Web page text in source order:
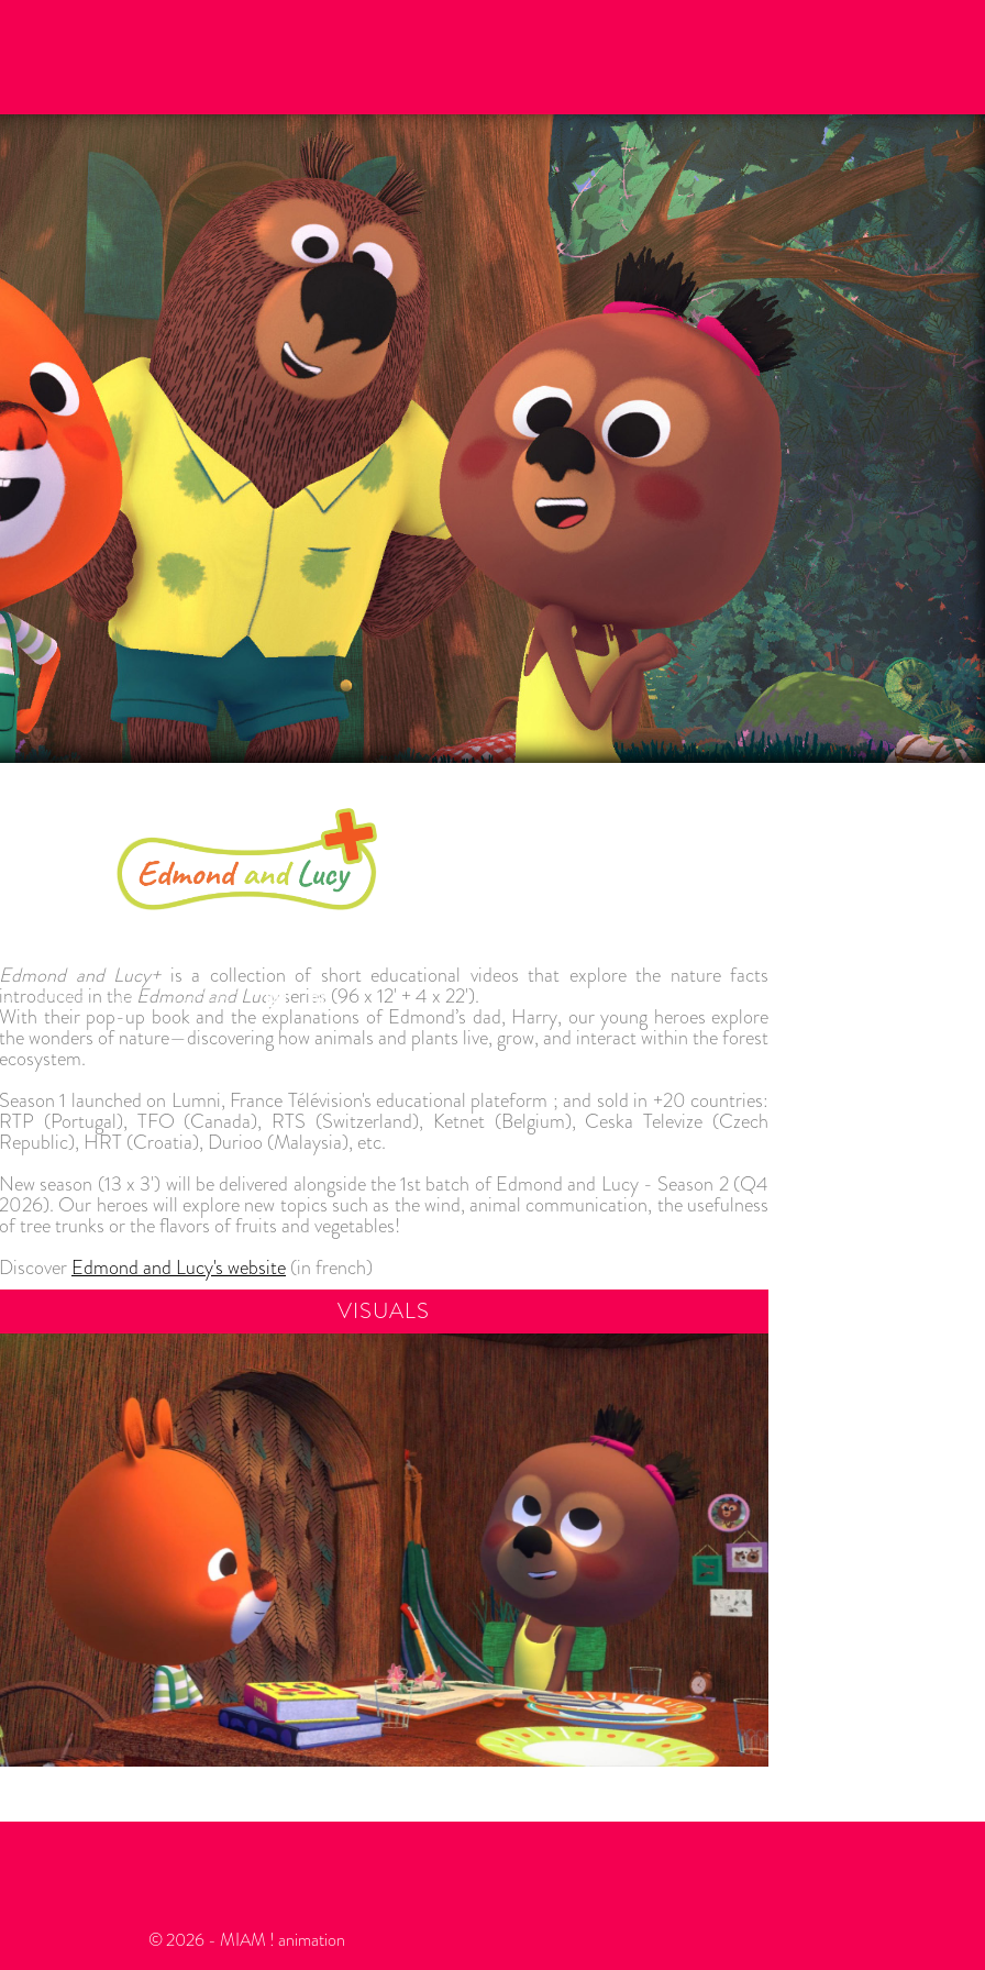
GAMES NEWS CONTACT
Edmond and Lucy+is a collection of short educational videos that explore the nature facts
introduced in the Edmond and Lucyseries (96 x 12' + 4 x 22').
With their pop-up book and the explanations of Edmond’s dad, Harry, our young heroes explore
the wonders of nature—discovering how animals and plants live, grow, and interact within the forest
ecosystem.
Season 1 launched on Lumni, France Télévision's educational plateform ; and sold in +20 countries:
RTP (Portugal), TFO (Canada), RTS (Switzerland), Ketnet (Belgium), Ceska Televize (Czech
Republic), HRT (Croatia), Durioo (Malaysia), etc.
New season (13 x 3') will be delivered alongside the 1st batch of Edmond and Lucy - Season 2 (Q4
2026). Our heroes will explore new topics such as the wind, animal communication, the usefulness
of tree trunks or the flavors of fruits and vegetables!
Discover Edmond and Lucy's website(in french)
VISUALS
© 2026 - MIAM ! animation